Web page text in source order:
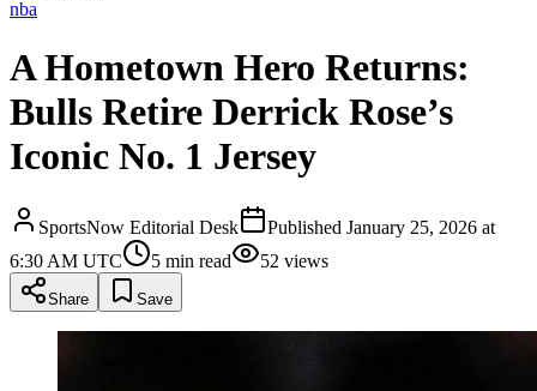
nba
A Hometown Hero Returns:
Bulls Retire Derrick Rose’s
Iconic No. 1 Jersey
SportsNow Editorial Desk Published January 25, 2026 at
6:30 AM UTC
5 min read 52 views
Share Save